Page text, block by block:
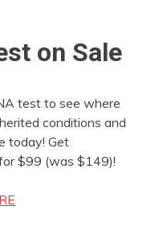
on Sale
test to see where
conditions and
today! Get
$99 (was $149)!